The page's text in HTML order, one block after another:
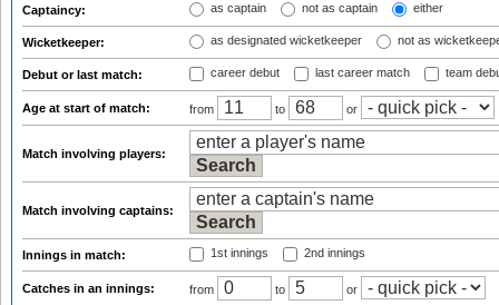
Captaincy: as captain not as captain either
Wicketkeeper: as designated wicketkeeper not as
Debut or last match: career debut last career match team
Age at start of match: from to or
Match involving players:
Match involving captains:
Innings in match: 1st innings 2nd innings
Catches in an innings: from to or